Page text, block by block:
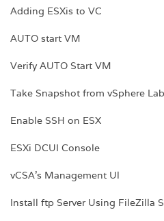
Adding ESXis to VC
AUTO start VM
Verify AUTO Start VM
Take Snapshot from vSphere Lab
Enable SSH on ESX
ESXi DCUI Console
vCSA’s Management Ul
Install ftp Server Using FileZilla